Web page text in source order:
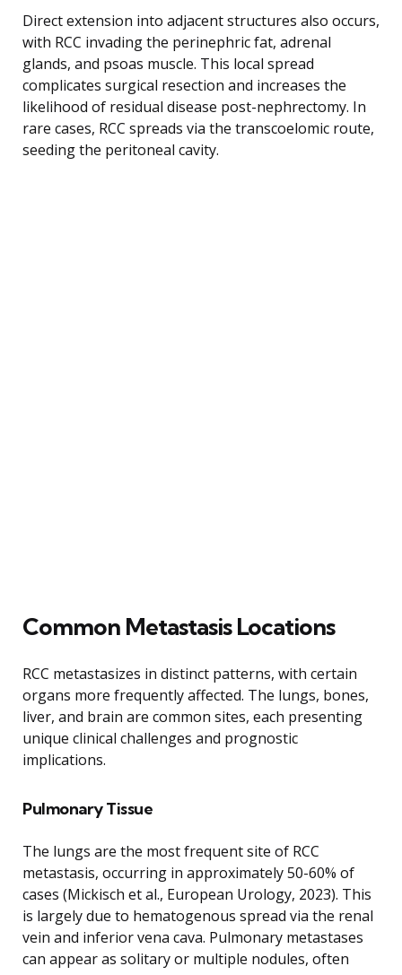
Direct extension into adjacent structures also occurs,
with RCC invading the perinephric fat, adrenal
glands, and psoas muscle. This local spread
complicates surgical resection and increases the
likelihood of residual disease post-nephrectomy. In
rare cases, RCC spreads via the transcoelomic route,
seeding the peritoneal cavity.
Common Metastasis Locations
RCC metastasizes in distinct patterns, with certain
organs more frequently affected. The lungs, bones,
liver, and brain are common sites, each presenting
unique clinical challenges and prognostic
implications.
Pulmonary Tissue
The lungs are the most frequent site of RCC
metastasis, occurring in approximately 50-60% of
cases (Mickisch et al., European Urology, 2023). This
is largely due to hematogenous spread via the renal
vein and inferior vena cava. Pulmonary metastases
can appear as solitary or multiple nodules, often